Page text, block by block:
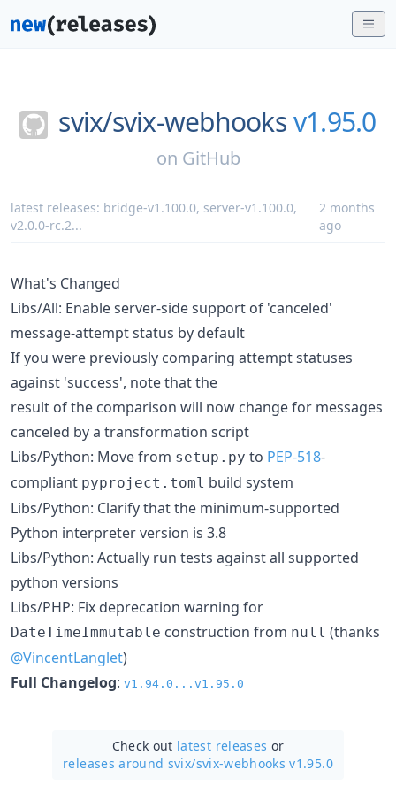
svix/svix-webhooksv1.95.0
on GitHub
latest releases: bridge-v1.100.0, server-v1.100.0,
v2.0.0-rc.2...
2 months
ago
What's Changed
Libs/All: Enable server-side support of 'canceled'
message-attempt status by default
If you were previously comparing attempt statuses
against 'success', note that the
result of the comparison will now change for messages
canceled by a transformation script
Libs/Python: Move from setup.py to PEP-518-
compliant pyproject.toml build system
Libs/Python: Clarify that the minimum-supported
Python interpreter version is 3.8
Libs/Python: Actually run tests against all supported
python versions
Libs/PHP: Fix deprecation warning for
DateTimeImmutable construction from null (thanks
@VincentLanglet)
Full Changelog: v1.94.0...v1.95.0
Check out latest releases or
releases around svix/svix-webhooks v1.95.0